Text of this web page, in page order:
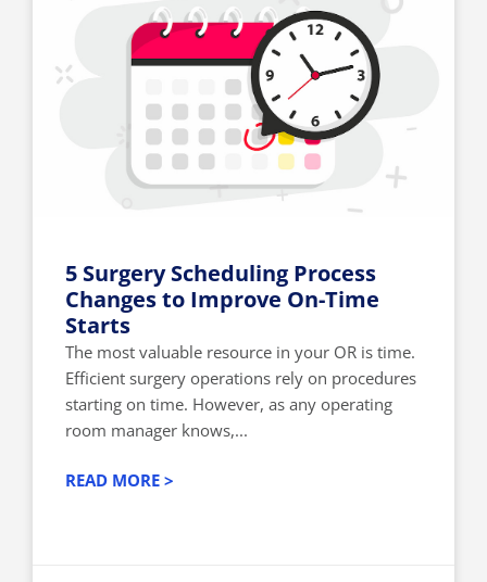
5 Surgery Scheduling Process
Changes to Improve On-Time
Starts
The most valuable resource in your OR is time.
Efficient surgery operations rely on procedures
starting on time. However, as any operating
room manager knows,...
READ MORE >